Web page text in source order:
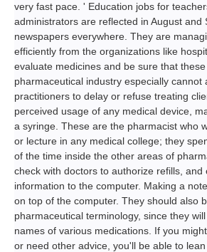
very fast pace. ' Education jobs for
administrators are reflected in August and
newspapers everywhere. They are
efficiently from the organizations like
evaluate medicines and be sure that
pharmaceutical industry especially cannot
practitioners to delay or refuse treating
perceived usage of any medical device,
a syringe. These are the pharmacist who
or lecture in any medical college; they
of the time inside the other areas of
check with doctors to authorize refills, and
information to the computer. Making a
on top of the computer. They should also
pharmaceutical terminology, since they
names of various medications. If you
or need other advice, you'll be able to